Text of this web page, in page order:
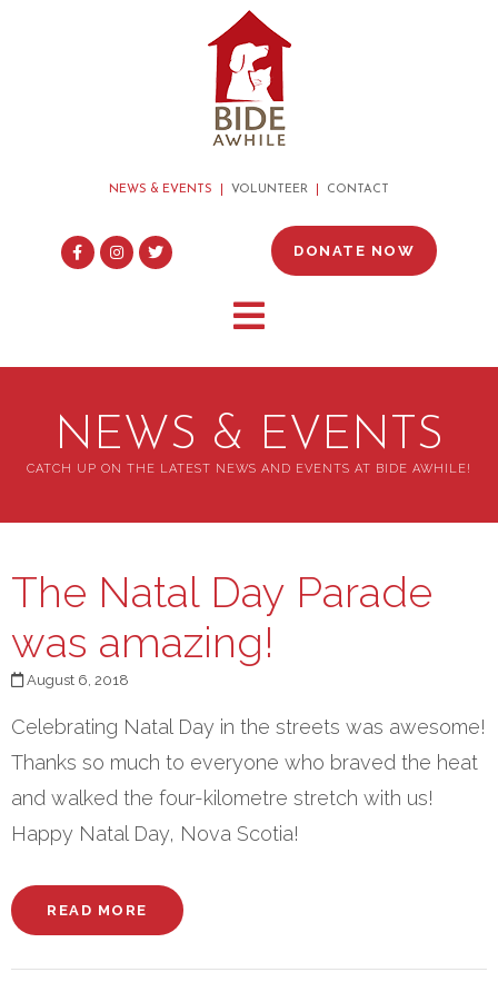
NEWS & EVENTS VOLUNTEER CONTACT
DONATE NOW
NEWS & EVENTS
CATCH UP ON THE LATEST NEWS AND EVENTS AT BIDE AWHILE!
The Natal Day Parade
was amazing!
August 6, 2018
Celebrating Natal Day in the streets was awesome!
Thanks so much to everyone who braved the heat
and walked the four-kilometre stretch with us!
Happy Natal Day, Nova Scotia!
READ MORE